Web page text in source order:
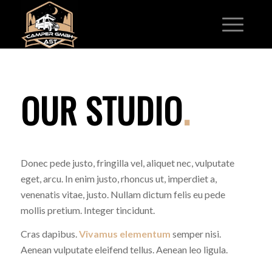
OUR STUDIO.
Donec pede justo, fringilla vel, aliquet nec, vulputate
eget, arcu. In enim justo, rhoncus ut, imperdiet a,
venenatis vitae, justo. Nullam dictum felis eu pede
mollis pretium. Integer tincidunt.
Cras dapibus.Vivamus elementum semper nisi.
Aenean vulputate eleifend tellus. Aenean leo ligula.